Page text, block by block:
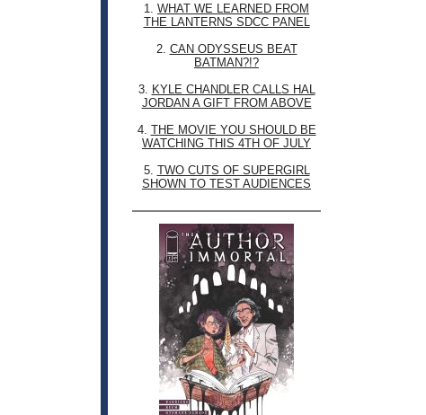
1. WHAT WE LEARNED FROM
THE LANTERNS SDCC PANEL
2. CAN ODYSSEUS BEAT
BATMAN?!?
3. KYLE CHANDLER CALLS HAL
JORDAN A GIFT FROM ABOVE
4. THE MOVIE YOU SHOULD BE
WATCHING THIS 4TH OF JULY
5. TWO CUTS OF SUPERGIRL
SHOWN TO TEST AUDIENCES